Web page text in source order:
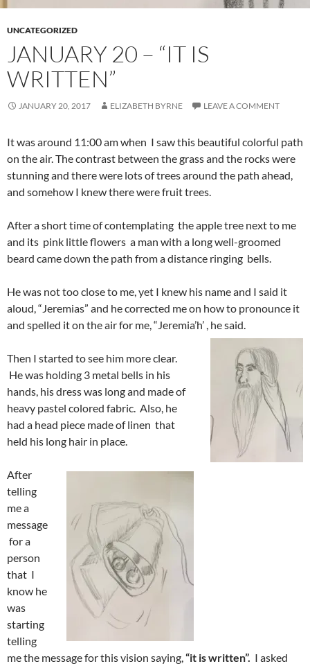
UNCATEGORIZED
JANUARY 20 – “IT IS
WRITTEN”
JANUARY 20, 2017 ELIZABETH BYRNE LEAVE A COMMENT
It was around 11:00 am when I saw this beautiful colorful path
on the air. The contrast between the grass and the rocks were
stunning and there were lots of trees around the path ahead,
and somehow I knew there were fruit trees.
After a short time of contemplating the apple tree next to me
and its pink little flowers a man with a long well-groomed
beard came down the path from a distance ringing bells.
He was not too close to me, yet I knew his name and I said it
aloud, “Jeremias” and he corrected me on how to pronounce it
and spelled it on the air for me, “Jeremia’h’ , he said.
Then I started to see him more clear.
He was holding 3 metal bells in his
hands, his dress was long and made of
heavy pastel colored fabric. Also, he
had a head piece made of linen that
held his long hair in place.
After
telling
me a
message
for a
person
that I
know he
was
starting
telling
me the message for this vision saying,“it is written”. I asked